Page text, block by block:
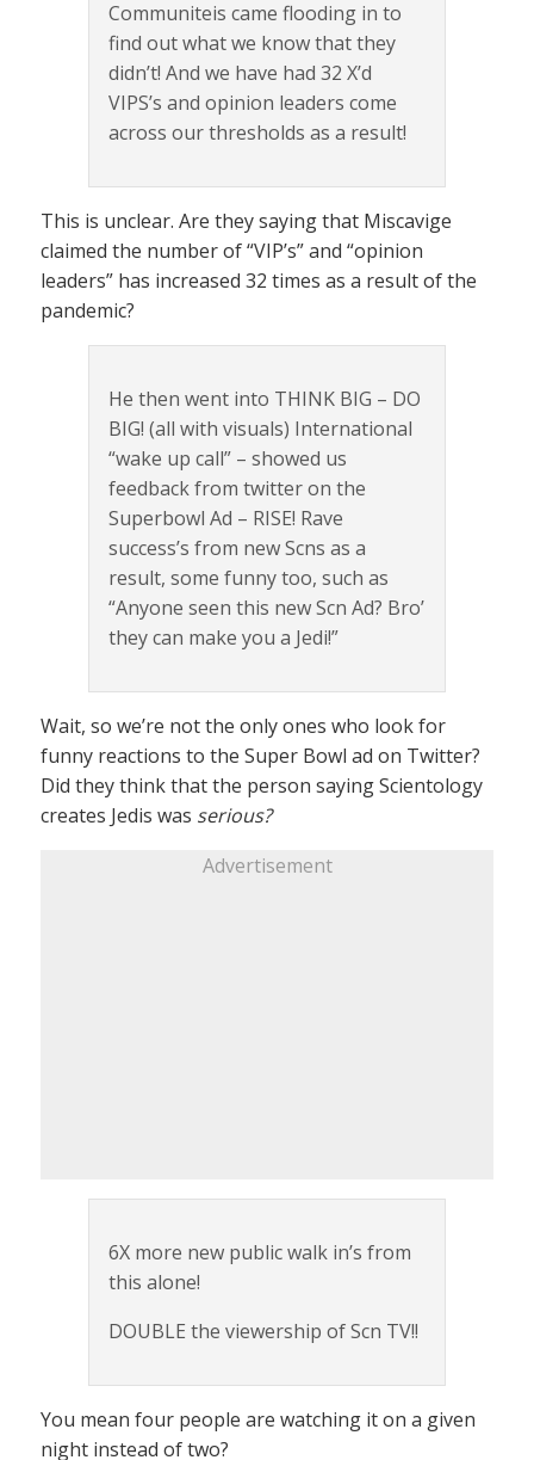
Communiteis came flooding in to
find out what we know that they
didn’t! And we have had 32 X’d
VIPS’s and opinion leaders come
across our thresholds as a result!
This is unclear. Are they saying that Miscavige
claimed the number of “VIP’s” and “opinion
leaders” has increased 32 times as a result of the
pandemic?
He then went into THINK BIG – DO
BIG! (all with visuals) International
“wake up call” – showed us
feedback from twitter on the
Superbowl Ad – RISE! Rave
success’s from new Scns as a
result, some funny too, such as
“Anyone seen this new Scn Ad? Bro’
they can make you a Jedi!”
Wait, so we’re not the only ones who look for
funny reactions to the Super Bowl ad on Twitter?
Did they think that the person saying Scientology
creates Jedis was serious?
Advertisement
6X more new public walk in’s from
this alone!
DOUBLE the viewership of Scn TV!!
You mean four people are watching it on a given
night instead of two?